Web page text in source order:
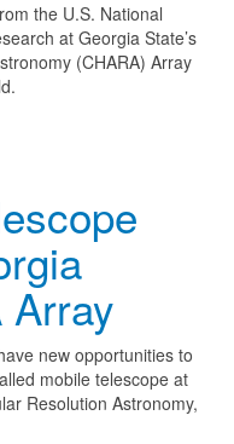
the U.S. National
at Georgia State’s
(CHARA) Array
Array
new opportunities to
mobile telescope at
Resolution Astronomy,